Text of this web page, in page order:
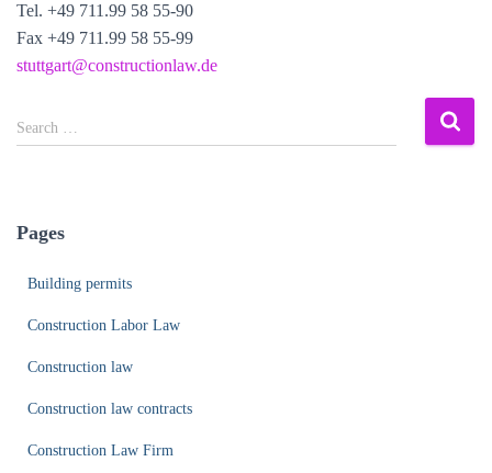
Tel. +49 711.99 58 55-90
Fax +49 711.99 58 55-99
stuttgart@constructionlaw.de
S
e
h
Search …
Pages
Building permits
Construction Labor Law
Construction law
Construction law contracts
Construction Law Firm